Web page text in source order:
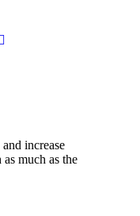
increase
much as the